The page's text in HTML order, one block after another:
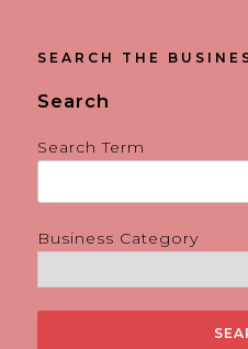
SEARCH THE
Search
Search Term
Business Category